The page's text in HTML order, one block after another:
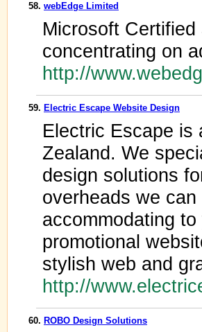
58. webEdge Limited
Microsoft
concentrating on
http://
59. Electric Escape Website Design
Electric Escape is
Zealand. We
design solutions
overheads we
accommodating
promotional
stylish web and
http://
60. ROBO Design Solutions